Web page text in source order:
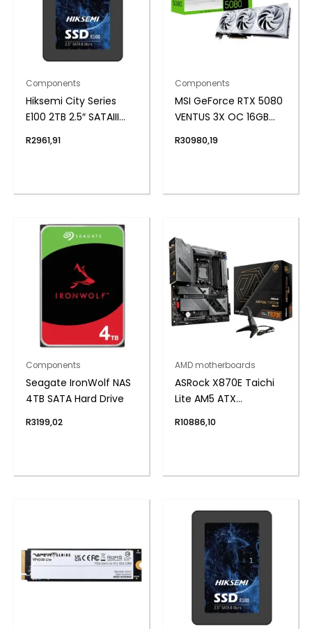
Components
Hiksemi City Series
E100 2TB 2.5″ SATAIII
R2961,91
Components
MSI GeForce RTX 5080
VENTUS 3X OC 16GB
– White
R30980,19
Components
Seagate IronWolf NAS
4TB SATA Hard Drive
R3199,02
AMD motherboards
ASRock X870E Taichi
Lite AM5 ATX
R10886,10